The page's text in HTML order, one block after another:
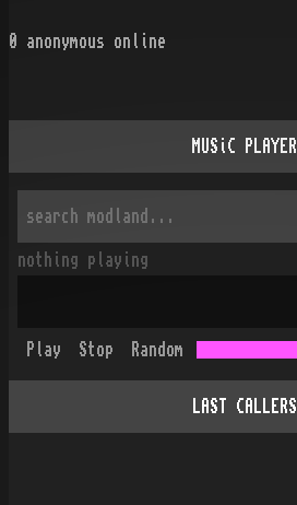
0 anonymous online
MUSiC PLAYER
nothing playing
Play Stop Random
LAST CALLERS